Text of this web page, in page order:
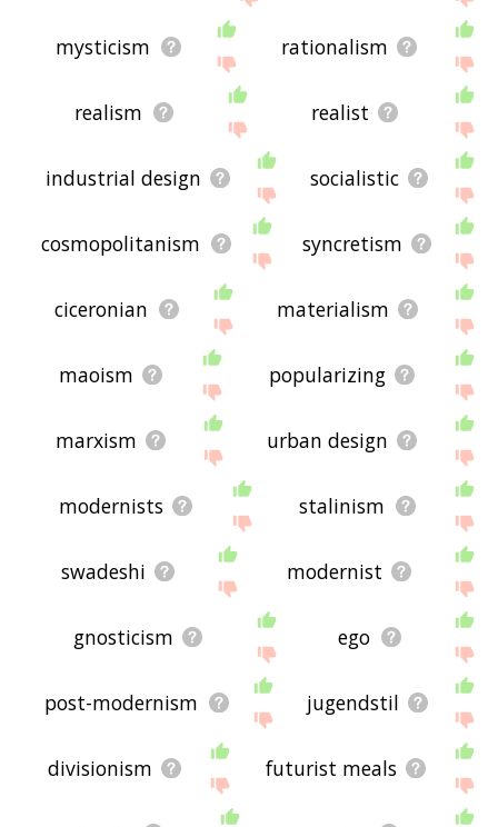
mysticism rationalism
realism realist
industrial design socialistic
cosmopolitanism syncretism
ciceronian materialism
maoism popularizing
marxism urban design
modernists stalinism
swadeshi modernist
gnosticism ego
post-modernism jugendstil
divisionism futurist meals